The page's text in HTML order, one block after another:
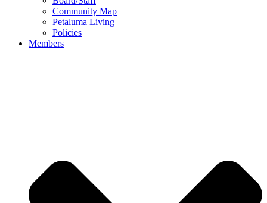
Community Map
Petaluma Living
Policies
Members